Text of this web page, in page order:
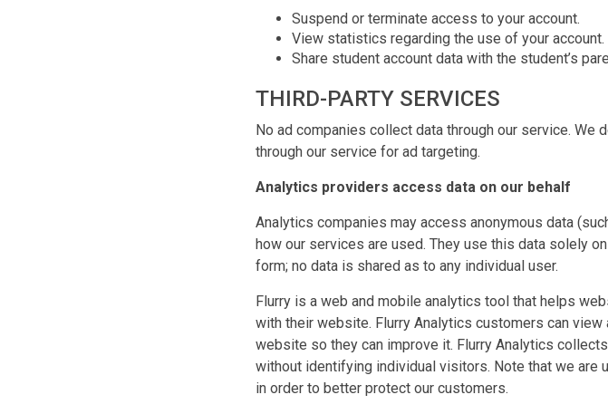
Suspend or terminate access to your account.
View statistics regarding the use of your account.
Share student account data with the student’s
THIRD-PARTY SERVICES
No ad companies collect data through our service.
through our service for ad targeting.
Analytics providers access data on our behalf
Analytics companies may access anonymous data
how our services are used. They use this data solely
form; no data is shared as to any individual user.
Flurry is a web and mobile analytics tool that helps
with their website. Flurry Analytics customers can
website so they can improve it. Flurry Analytics
without identifying individual visitors. Note that we
in order to better protect our customers.